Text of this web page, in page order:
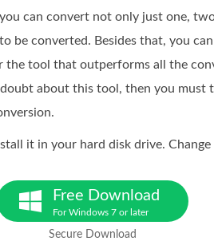
can convert not only just one,
be converted. Besides that, you
the tool that outperforms all the
doubt about this tool, then you
it in your hard disk drive.
Free Download
For Windows 7 or later
Secure Download